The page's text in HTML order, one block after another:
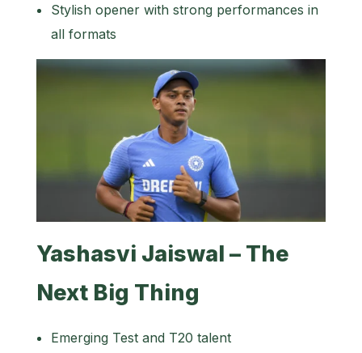
Stylish opener with strong performances in
all formats
Yashasvi Jaiswal – The
Next Big Thing
Emerging Test and T20 talent